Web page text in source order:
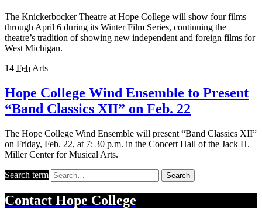
The Knickerbocker Theatre at Hope College will show four films
through April 6 during its Winter Film Series, continuing the
theatre’s tradition of showing new independent and foreign films for
West Michigan.
14 Feb Arts
Hope College Wind Ensemble to Present
“Band Classics XII” on Feb. 22
The Hope College Wind Ensemble will present “Band Classics XII”
on Friday, Feb. 22, at 7: 30 p.m. in the Concert Hall of the Jack H.
Miller Center for Musical Arts.
Search term Search
Contact Hope College